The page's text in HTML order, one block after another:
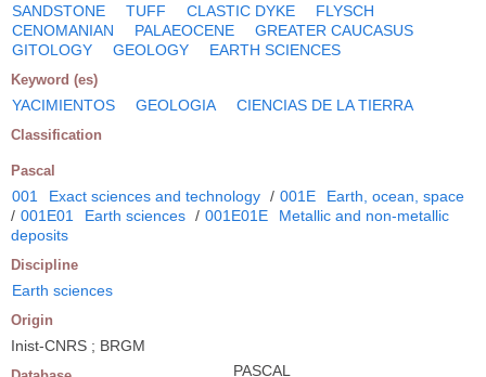
SANDSTONE TUFF CLASTIC DYKE
FLYSCH
CENOMANIAN
PALAEOCENE
GREATER CAUCASUS
GITOLOGY
GEOLOGY EARTH SCIENCES
Keyword (es)
YACIMIENTOS GEOLOGIA CIENCIAS DE LA TIERRA
Classification
Pascal
001 Exact sciences and technology / 001E
Earth, ocean, space
/ 001E01 Earth sciences / 001E01E
Metallic and non-metallic
deposits
Discipline
Earth sciences
Origin
Inist-CNRS ; BRGM
PASCAL